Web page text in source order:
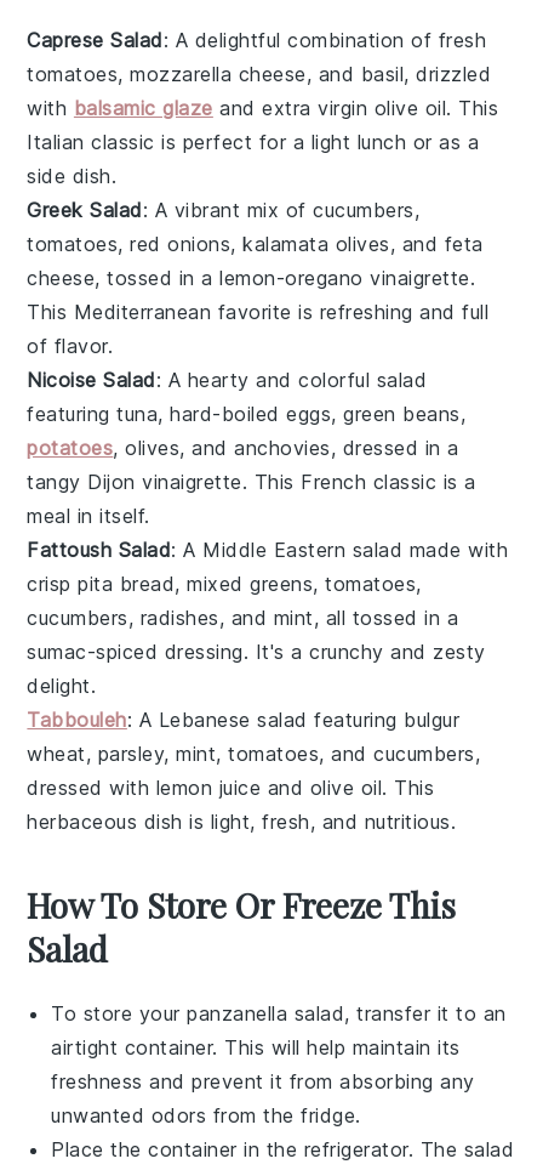
Caprese Salad: A delightful combination of fresh
tomatoes,mozzarella cheese, and basil, drizzled
with balsamic glaze andextra virgin olive oil. This
Italian classic is perfect for a light lunch or as a
side dish.
Greek Salad: A vibrant mix ofcucumbers,
tomatoes,red onions,kalamata olives, and feta
cheese, tossed in alemon-oregano vinaigrette.
This Mediterranean favorite is refreshing and full
of flavor.
Nicoise Salad: A hearty and colorful salad
featuringtuna,hard-boiled eggs,green beans,
potatoes,olives, andanchovies, dressed in a
tangy Dijon vinaigrette. This French classic is a
meal in itself.
Fattoush Salad: A Middle Eastern salad made with
crisp pita bread,mixed greens,tomatoes,
cucumbers, radishes, and mint, all tossed in a
sumac-spiced dressing. It's a crunchy and zesty
delight.
Tabbouleh: A Lebanese salad featuring bulgur
wheat, parsley,mint,tomatoes, andcucumbers,
dressed with lemon juice and olive oil. This
herbaceous dish is light, fresh, and nutritious.
How To Store Or Freeze This
Salad
To store yourpanzanella salad, transfer it to an
airtight container. This will help maintain its
freshness and prevent it from absorbing any
unwanted odors from the fridge.
Place the container in the refrigerator. The salad